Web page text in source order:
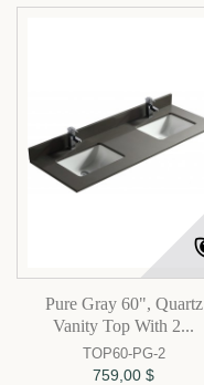
Pure Gray 60", Quartz
Vanity Top With 2...
TOP60-PG-2
759,00 $